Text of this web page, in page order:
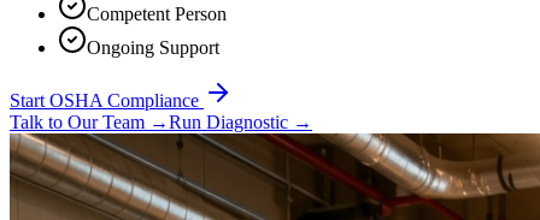
Competent Person
Ongoing Support
Start OSHA Compliance
Talk to Our Team →Run Diagnostic →